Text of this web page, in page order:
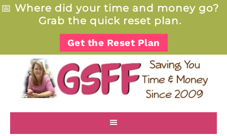
📅 Where did your time and money go?
Grab the quick reset plan.
Get the Reset Plan